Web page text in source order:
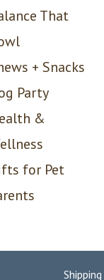
That
+ Snacks
Party
&
for Pet